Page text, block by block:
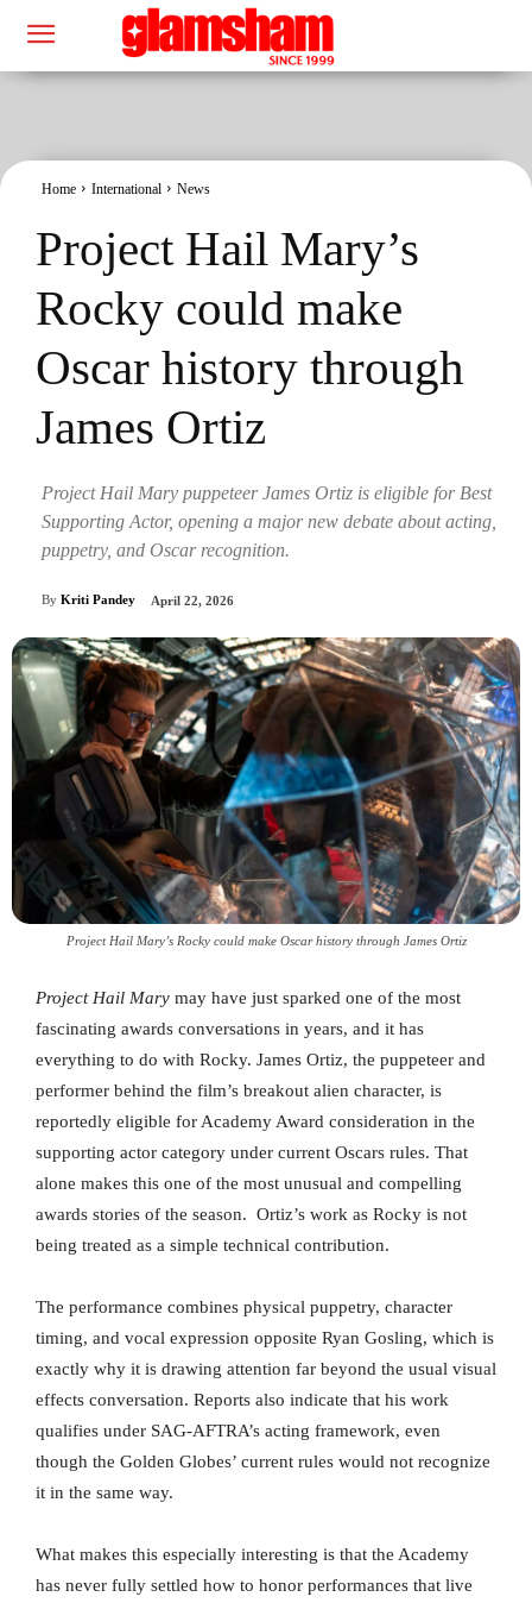
Home International News
Project Hail Mary’s
Rocky could make
Oscar history through
James Ortiz
Project Hail Mary puppeteer James Ortiz is eligible for Best
Supporting Actor, opening a major new debate about acting,
puppetry, and Oscar recognition.
By Kriti Pandey April 22, 2026
Project Hail Mary’s Rocky could make Oscar history through James Ortiz
Project Hail Mary may have just sparked one of the most
fascinating awards conversations in years, and it has
everything to do with Rocky. James Ortiz, the puppeteer and
performer behind the film’s breakout alien character, is
reportedly eligible for Academy Award consideration in the
supporting actor category under current Oscars rules. That
alone makes this one of the most unusual and compelling
awards stories of the season. Ortiz’s work as Rocky is not
being treated as a simple technical contribution.
The performance combines physical puppetry, character
timing, and vocal expression opposite Ryan Gosling, which is
exactly why it is drawing attention far beyond the usual visual
effects conversation. Reports also indicate that his work
qualifies under SAG-AFTRA’s acting framework, even
though the Golden Globes’ current rules would not recognize
it in the same way.
What makes this especially interesting is that the Academy
has never fully settled how to honor performances that live